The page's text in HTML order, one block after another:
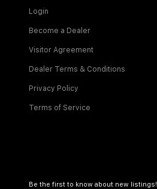
Login
Become a Dealer
Visitor Agreement
Dealer Terms & Conditions
Privacy Policy
Terms of Service
Be the first to know about new listings!